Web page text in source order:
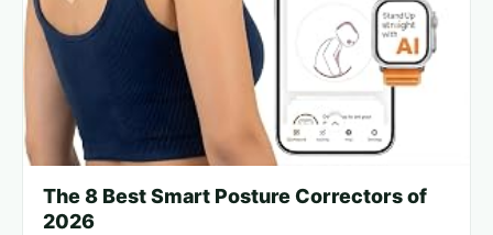
The 8 Best Smart Posture Correctors of
2026